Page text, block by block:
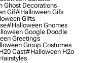
Ghost Decorations
Gif#halloween Gifs
Gifts
#halloween Gnomes
Google Doodle
Greetings
Group Costumes
Cast#halloween H2o